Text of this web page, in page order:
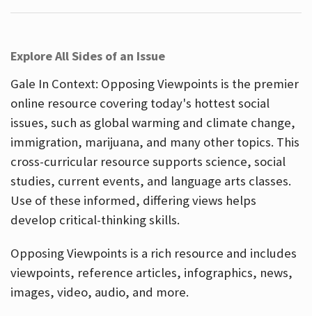
Explore All Sides of an Issue
Gale In Context: Opposing Viewpoints is the premier
online resource covering today's hottest social
issues, such as global warming and climate change,
immigration, marijuana, and many other topics. This
cross-curricular resource supports science, social
studies, current events, and language arts classes.
Use of these informed, differing views helps
develop critical-thinking skills.
Opposing Viewpoints is a rich resource and includes
viewpoints, reference articles, infographics, news,
images, video, audio, and more.